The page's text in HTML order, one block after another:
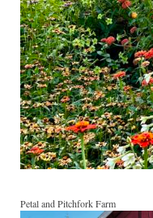
Petal and Pitchfork Farm